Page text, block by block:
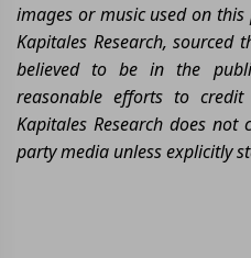
images or music used on
Kapitales Research, sourced
believed to be in the
reasonable efforts to credit
Kapitales Research does
party media unless explicitly